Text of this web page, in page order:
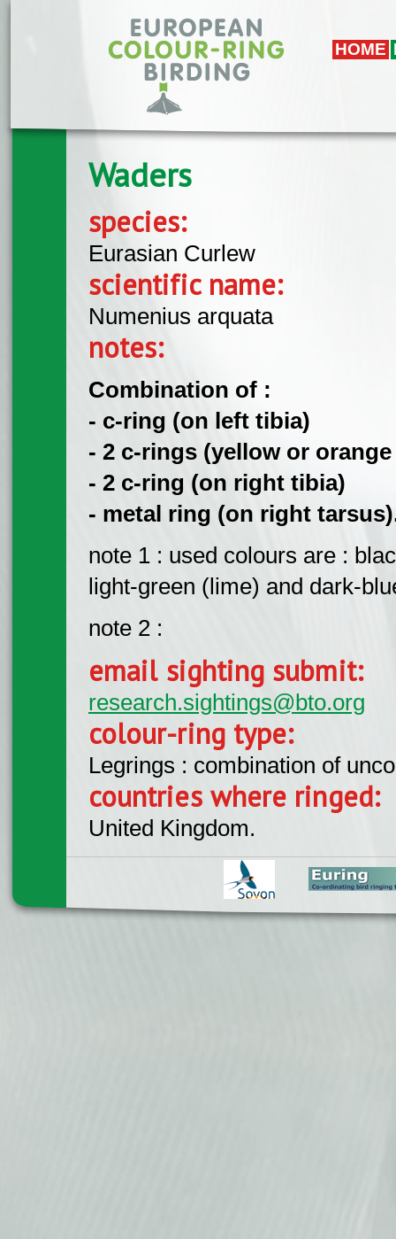
HOME
Waders
species:
Eurasian Curlew
scientific name:
Numenius arquata
notes:
Combination of :
- c-ring (on left tibia)
- 2 c-rings (yellow or
- 2 c-ring (on right tibia)
- metal ring (on right
note 1 : used colours are :
light-green (lime) and dark-
note 2 :
email sighting submit:
research.sightings@bto.org
colour-ring type:
Legrings : combination of
countries where ringed:
United Kingdom.